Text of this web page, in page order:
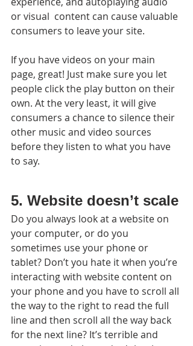
or visual  content can cause valuable
consumers to leave your site.
If you have videos on your main
page, great! Just make sure you let
people click the play button on their
own. At the very least, it will give
consumers a chance to silence their
other music and video sources
before they listen to what you have
to say.
5. Website doesn’t scale
Do you always look at a website on
your computer, or do you
sometimes use your phone or
tablet? Don’t you hate it when you’re
interacting with website content on
your phone and you have to scroll all
the way to the right to read the full
line and then scroll all the way back
for the next line? It’s terrible and